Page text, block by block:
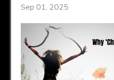
Sep 01, 2025